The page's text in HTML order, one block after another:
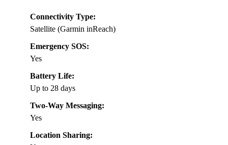
Connectivity Type:
Satellite (Garmin inReach)
Emergency SOS:
Yes
Battery Life:
Up to 28 days
Two-Way Messaging:
Yes
Location Sharing: